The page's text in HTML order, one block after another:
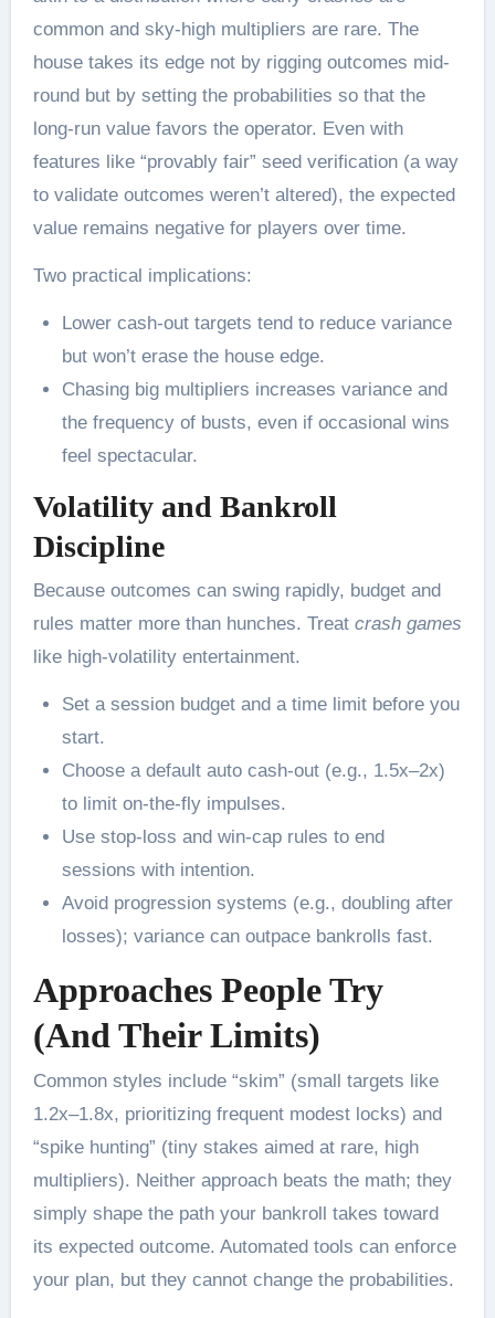
common and sky-high multipliers are rare. The
house takes its edge not by rigging outcomes mid-
round but by setting the probabilities so that the
long-run value favors the operator. Even with
features like “provably fair” seed verification (a way
to validate outcomes weren’t altered), the expected
value remains negative for players over time.
Two practical implications:
Lower cash-out targets tend to reduce variance
but won’t erase the house edge.
Chasing big multipliers increases variance and
the frequency of busts, even if occasional wins
feel spectacular.
Volatility and Bankroll
Discipline
Because outcomes can swing rapidly, budget and
rules matter more than hunches. Treat crash games
like high-volatility entertainment.
Set a session budget and a time limit before you
start.
Choose a default auto cash-out (e.g., 1.5x–2x)
to limit on-the-fly impulses.
Use stop-loss and win-cap rules to end
sessions with intention.
Avoid progression systems (e.g., doubling after
losses); variance can outpace bankrolls fast.
Approaches People Try
(And Their Limits)
Common styles include “skim” (small targets like
1.2x–1.8x, prioritizing frequent modest locks) and
“spike hunting” (tiny stakes aimed at rare, high
multipliers). Neither approach beats the math; they
simply shape the path your bankroll takes toward
its expected outcome. Automated tools can enforce
your plan, but they cannot change the probabilities.